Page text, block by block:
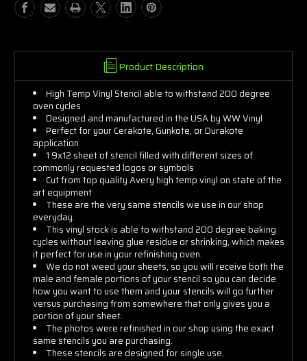
Product Description
High Temp Vinyl Stencil able to withstand 200 degree
oven cycles
Designed and manufactured in the USA by WW Vinyl
Perfect for your Cerakote, Gunkote, or Durakote
application
1 9x12 sheet of stencil filled with different sizes of
commonly requested logos or symbols
Cut from top quality Avery high temp vinyl on state of the
art equipment
These are the very same stencils we use in our shop
everyday.
This vinyl stock is able to withstand 200 degree baking
cycles without leaving glue residue or shrinking, which makes
it perfect for use in your refinishing oven.
We do not weed your sheets, so you will receive both the
male and female portions of your stencil so you can decide
how you want to use them and your stencils will go further
versus purchasing from somewhere that only gives you a
portion of your sheet.
The photos were refinished in our shop using the exact
same stencils you are purchasing.
These stencils are designed for single use.